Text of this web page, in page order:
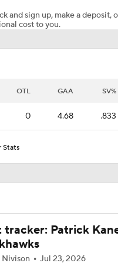
Conn Smythe Trophy
For Hurricanes
and sign up, make a deposit,
cost to you.
OTL GAA SV%
0 4.68 .833
Stats
tracker: Patrick
Jul 23, 2026